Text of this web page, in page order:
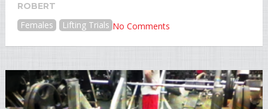
ROBERT
Females Lifting Trials No Comments